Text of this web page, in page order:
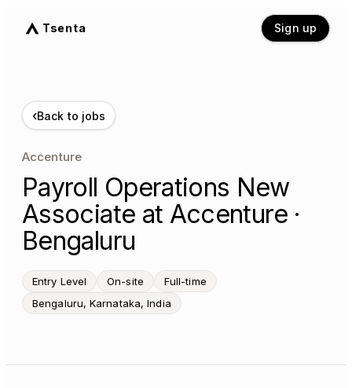
Tsenta Sign up
‹Back to jobs
Accenture
Payroll Operations New
Associate at Accenture ·
Bengaluru
Entry Level On-site
Full-time
Bengaluru, Karnataka, India